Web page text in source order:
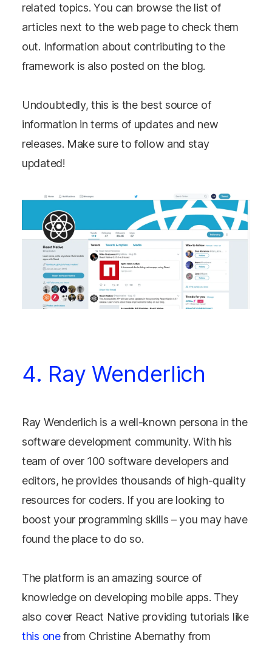
related topics. You can browse the list of
articles next to the web page to check them
out. Information about contributing to the
framework is also posted on the blog.
Undoubtedly, this is the best source of
information in terms of updates and new
releases. Make sure to follow and stay
updated!
4. Ray Wenderlich
Ray Wenderlich is a well-known persona in the
software development community. With his
team of over 100 software developers and
editors, he provides thousands of high-quality
resources for coders. If you are looking to
boost your programming skills – you may have
found the place to do so.
The platform is an amazing source of
knowledge on developing mobile apps. They
also cover React Native providing tutorials like
this onefrom Christine Abernathy from